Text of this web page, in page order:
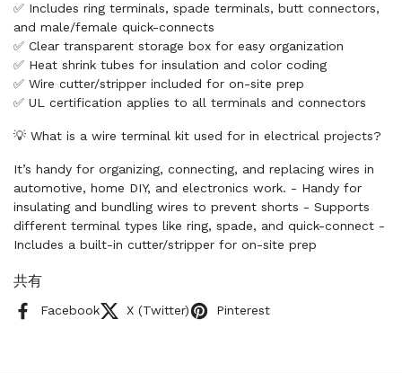
✅ Includes ring terminals, spade terminals, butt connectors,
and male/female quick-connects
✅ Clear transparent storage box for easy organization
✅ Heat shrink tubes for insulation and color coding
✅ Wire cutter/stripper included for on-site prep
✅ UL certification applies to all terminals and connectors
💡 What is a wire terminal kit used for in electrical projects?
It’s handy for organizing, connecting, and replacing wires in
automotive, home DIY, and electronics work. - Handy for
insulating and bundling wires to prevent shorts - Supports
different terminal types like ring, spade, and quick-connect -
Includes a built-in cutter/stripper for on-site prep
共有
Facebook X (Twitter) Pinterest